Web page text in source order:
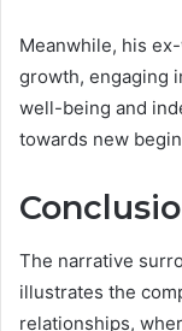
Meanwhile, his
growth, engaging
well-being and
towards new
The narrative
illustrates the
relationships,